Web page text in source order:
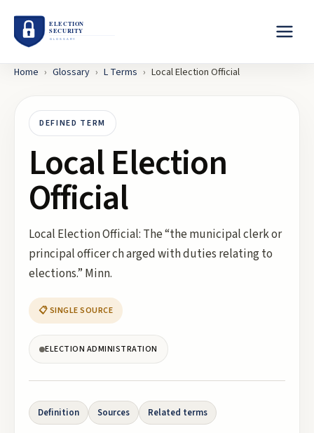
Home › Glossary › L Terms › Local Election Official
DEFINED TERM
Local Election
Official
Local Election Official: The “the municipal clerk or
principal officer ch arged with duties relating to
elections.” Minn.
📋 SINGLE SOURCE
ELECTION ADMINISTRATION
Definition Sources Related terms